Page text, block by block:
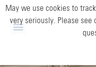
May we use cookies to
very seriously. Please